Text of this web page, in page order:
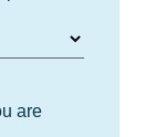
are